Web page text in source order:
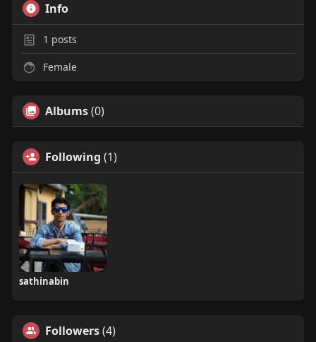
Info
1 posts
Female
Albums(0)
Following (1)
sathinabin
Followers(4)